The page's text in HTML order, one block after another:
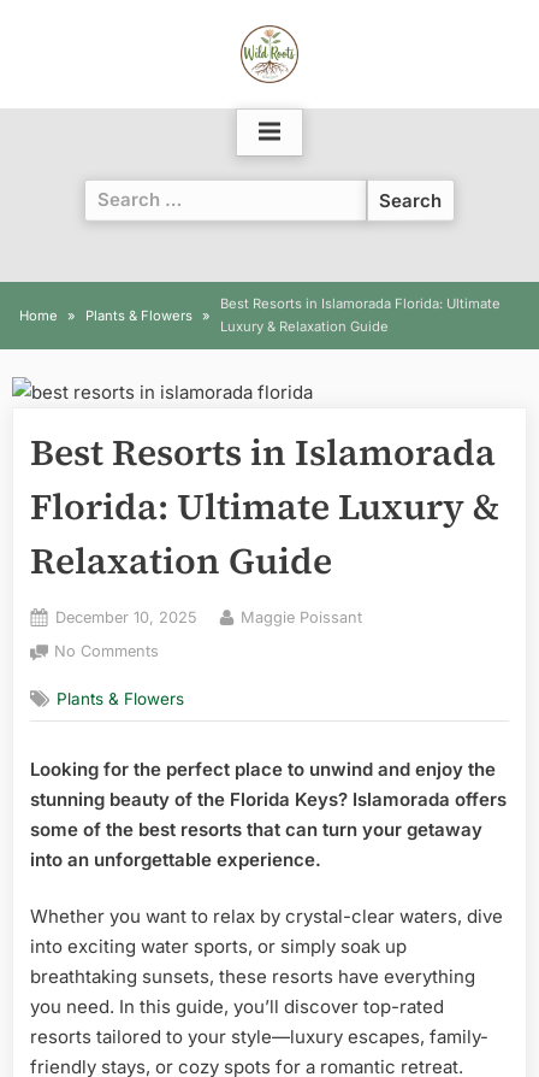
Search
for:
Home Plants & Flowers
Best Resorts in Islamorada Florida: Ultimate
Luxury & Relaxation Guide
Best Resorts in Islamorada
Florida: Ultimate Luxury &
Relaxation Guide
Posted
December 10, 2025 By
Maggie Poissant
No Comments
Resorts
in
Florida:
Ultimate
Luxury
&
Plants & Flowers
Looking for the perfect place to unwind and enjoy the
stunning beauty of the Florida Keys? Islamorada offers
some of the best resorts that can turn your getaway
into an unforgettable experience.
Whether you want to relax by crystal-clear waters, dive
into exciting water sports, or simply soak up
breathtaking sunsets, these resorts have everything
you need. In this guide, you’ll discover top-rated
resorts tailored to your style—luxury escapes, family-
friendly stays, or cozy spots for a romantic retreat.